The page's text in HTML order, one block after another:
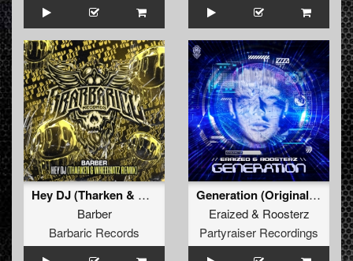
Hey DJ (Tharken & Wheelhatz Remix) (Original Mix)
Barber
Barbaric Records
Generation (Original Mix)
Eraized& Roosterz
Partyraiser Recordings